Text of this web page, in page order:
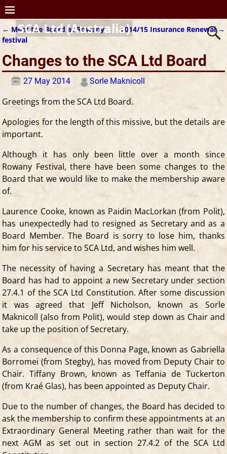
SCA Ltd (Australia)
Post navigation
← Meet the Board at Rowany
festival
2014/15 Insurance Renewal→
Changes to the SCA Ltd Board
27 May 2014 Sorle Maknicoll
Greetings from the SCA Ltd Board.
Apologies for the length of this missive, but the details are
important.
Although it has only been little over a month since
Rowany Festival, there have been some changes to the
Board that we would like to make the membership aware
of.
Laurence Cooke, known as Paidin MacLorkan (from Polit),
has unexpectedly had to resigned as Secretary and as a
Board Member. The Board is sorry to lose him, thanks
him for his service to SCA Ltd, and wishes him well.
The necessity of having a Secretary has meant that the
Board has had to appoint a new Secretary under section
27.4.1 of the SCA Ltd Constitution. After some discussion
it was agreed that Jeff Nicholson, known as Sorle
Maknicoll (also from Polit), would step down as Chair and
take up the position of Secretary.
As a consequence of this Donna Page, known as Gabriella
Borromei (from Stegby), has moved from Deputy Chair to
Chair. Tiffany Brown, known as Teffania de Tuckerton
(from Kraé Glas), has been appointed as Deputy Chair.
Due to the number of changes, the Board has decided to
ask the membership to confirm these appointments at an
Extraordinary General Meeting rather than wait for the
next AGM as set out in section 27.4.2 of the SCA Ltd